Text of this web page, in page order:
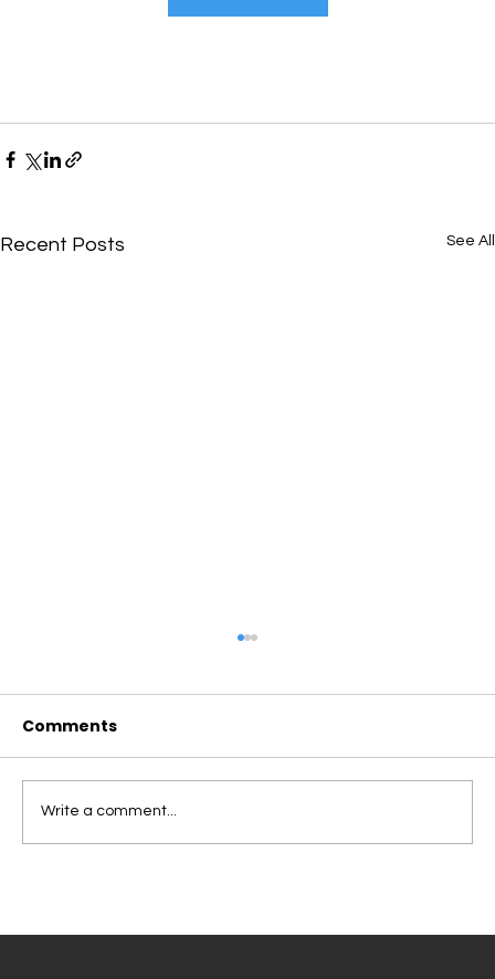
Recent Posts See All
Comments
Write a comment...